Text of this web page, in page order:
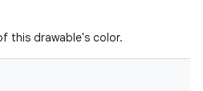
this drawable's color.